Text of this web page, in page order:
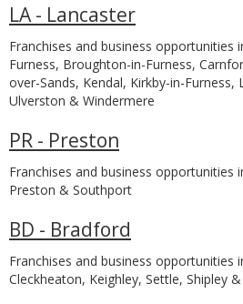
LA - Lancaster
Franchises and business opportunities
Furness, Broughton-in-Furness,
over-Sands, Kendal, Kirkby-in-
Ulverston & Windermere
PR - Preston
Franchises and business opportunities
Preston & Southport
BD - Bradford
Franchises and business opportunities
Cleckheaton, Keighley, Settle, Shipley